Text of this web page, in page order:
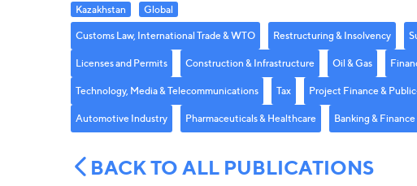
Kazakhstan Global
Customs Law, International Trade & WTO Restructuring & Insolvency
Licenses and Permits Construction & Infrastructure Oil & Gas
Technology, Media & Telecommunications Tax Project Finance &
Automotive Industry Pharmaceuticals & Healthcare Banking & Finance
BACK TO ALL PUBLICATIONS